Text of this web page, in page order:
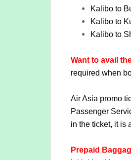
Kalibo to
Kalibo to
Kalibo to
Want to avail
required when
Air Asia promo
Passenger
in the ticket, it is
Prepaid